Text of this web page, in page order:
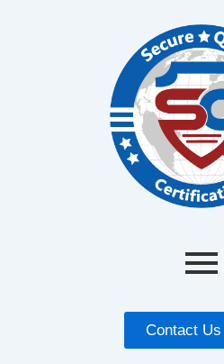
Contact Us